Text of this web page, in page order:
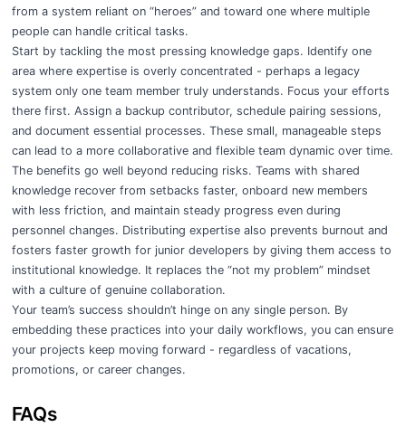
from a system reliant on “heroes” and toward one where multiple
people can handle critical tasks.
Start by tackling the most pressing knowledge gaps. Identify one
area where expertise is overly concentrated - perhaps a legacy
system only one team member truly understands. Focus your efforts
there first. Assign a backup contributor, schedule pairing sessions,
and document essential processes. These small, manageable steps
can lead to a more collaborative and flexible team dynamic over time.
The benefits go well beyond reducing risks. Teams with shared
knowledge recover from setbacks faster, onboard new members
with less friction, and maintain steady progress even during
personnel changes. Distributing expertise also prevents burnout and
fosters faster growth for junior developers by giving them access to
institutional knowledge. It replaces the “not my problem” mindset
with a culture of genuine collaboration.
Your team’s success shouldn’t hinge on any single person. By
embedding these practices into your daily workflows, you can ensure
your projects keep moving forward - regardless of vacations,
promotions, or career changes.
FAQs